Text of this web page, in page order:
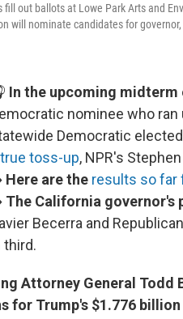
fill out ballots at Lowe Park Arts and
will nominate candidates for
In the upcoming midterm
nominee who
Democratic
toss-up, NPR's
Here are the results so far
The California governor's
Becerra and
third.
Attorney General Todd
for Trump's $1.776